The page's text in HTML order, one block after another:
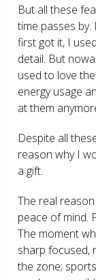
But all these
time passes
first got it, I
detail. But
used to love
energy usage
at them
Despite all
reason why I
a gift.
The real
peace of mind.
The moment
sharp focused,
the zone;